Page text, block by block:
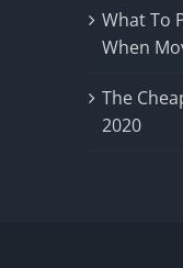
What To
When
The
2020